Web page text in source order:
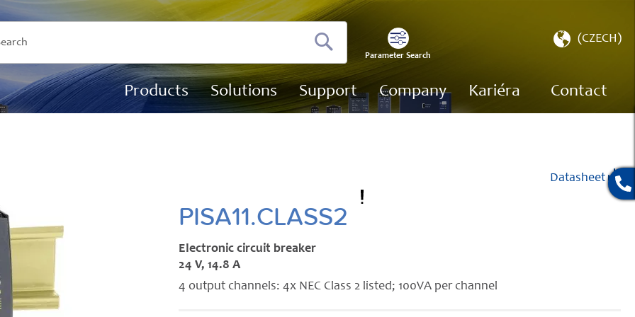
Search
Parameter Search
Select(CZECH)
Products Solutions Support Company Kariéra Contact
PISA11.CLASS2
Electronic circuit breaker
24 V, 14.8 A
4 output channels: 4x NEC Class 2 listed; 100VA per channel
Datasheet